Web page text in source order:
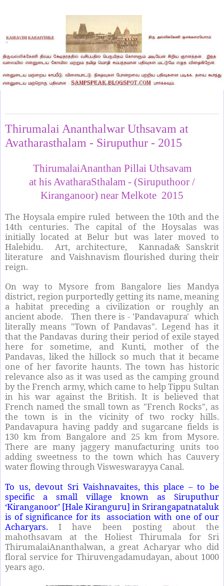
Thirumalai Ananthalwar Uthsavam at
Avatharasthalam - Siruputhur - 2015
ThirumalaiAnanthan Pillai Uthsavam
at his AvatharaSthalam - (Siruputhoor /
Kiranganoor) near Melkote 2015
The Hoysala empire ruled between the 10th and the
14th centuries. The capital of the Hoysalas was
initially located at Belur but was later moved to
Halebidu. Art, architecture, Kannada& Sanskrit
literature and Vaishnavism flourished during their
reign.
On way to Mysore from Bangalore lies Mandya
district, region purportedly getting its name, meaning
a habitat preceding a civilization or roughly an
ancient abode. Then there is - 'Pandavapura' which
literally means "Town of Pandavas". Legend has it
that the Pandavas during their period of exile stayed
here for sometime, and Kunti, mother of the
Pandavas, liked the hillock so much that it became
one of her favorite haunts. The town has historic
relevance also as it was used as the camping ground
by the French army, which came to help Tippu Sultan
in his war against the British. It is believed that
French named the small town as "French Rocks", as
the town is in the vicinity of two rocky hills.
Pandavapura having paddy and sugarcane fields is
130 km from Bangalore and 25 km from Mysore.
There are many jaggery manufacturing units too
adding sweetness to the town which has Cauvery
water flowing through Visweswarayya Canal.
To us, devout Sri Vaishnavaites, this place – to be
specific a small village known as Siruputhur
‘Kiranganoor’ [Hale Kiranguru] in Srirangapatnataluk
is of significance for its association with one of our
Acharyars.I have been posting about the
mahothsavam at the Holiest Thirumala for Sri
ThirumalaiAnanthalwan, a great Acharyar who did
floral service for Thiruvengadamudayan, about 1000
years ago.